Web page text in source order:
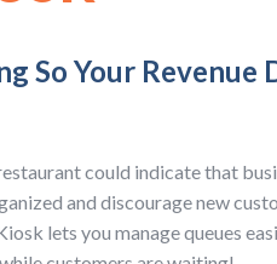
So Your Revenue
could indicate that
and discourage new
lets you manage queues